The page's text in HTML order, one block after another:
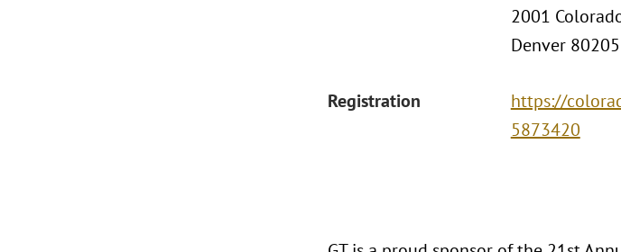
2001
Denver 80205
Registration
https://
5873420